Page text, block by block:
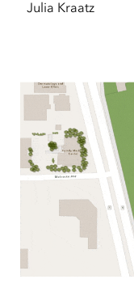
Julia Kraatz